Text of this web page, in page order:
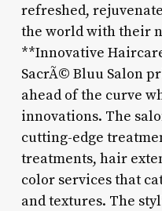
refreshed,
the world with their
**Innovative
SacrÃ© Bluu Salon
ahead of the curve
innovations. The
cutting-edge
treatments, hair
color services that
and textures. The